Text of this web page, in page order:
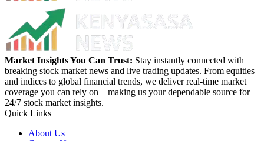
Market Insights You Can Trust: Stay instantly connected with
breaking stock market news and live trading updates. From equities
and indices to global financial trends, we deliver real-time market
coverage you can rely on—making us your dependable source for
24/7 stock market insights.
Quick Links
About Us